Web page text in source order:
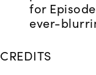
for
ever-
CREDITS